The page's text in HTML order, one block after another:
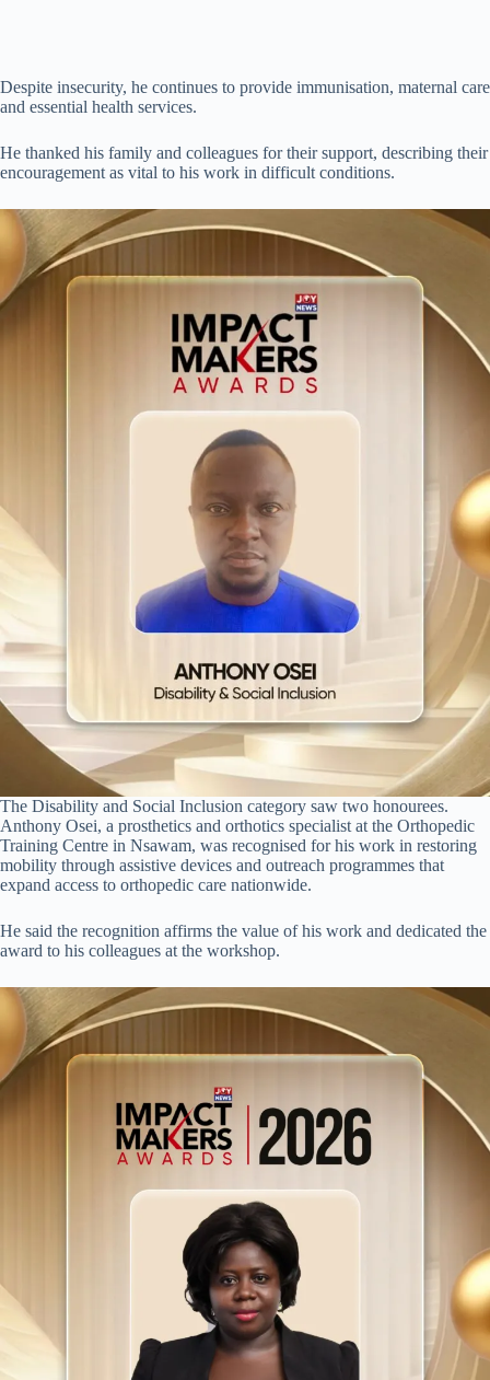
Despite insecurity, he continues to provide immunisation, maternal care
and essential health services.
He thanked his family and colleagues for their support, describing their
encouragement as vital to his work in difficult conditions.
The Disability and Social Inclusion category saw two honourees.
Anthony Osei, a prosthetics and orthotics specialist at the Orthopedic
Training Centre in Nsawam, was recognised for his work in restoring
mobility through assistive devices and outreach programmes that
expand access to orthopedic care nationwide.
He said the recognition affirms the value of his work and dedicated the
award to his colleagues at the workshop.